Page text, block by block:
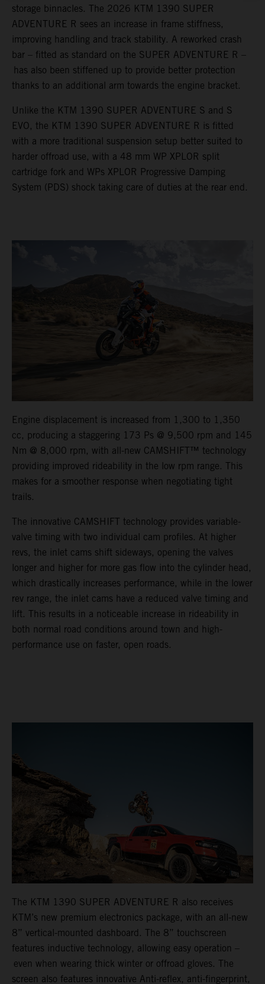
storage binnacles. The 2026 KTM 1390 SUPER
ADVENTURE R sees an increase in frame stiffness,
improving handling and track stability. A reworked crash
bar – fitted as standard on the SUPER ADVENTURE R –
has also been stiffened up to provide better protection
thanks to an additional arm towards the engine bracket.
Unlike the KTM 1390 SUPER ADVENTURE S and S
EVO, the KTM 1390 SUPER ADVENTURE R is fitted
with a more traditional suspension setup better suited to
harder offroad use, with a 48 mm WP XPLOR split
cartridge fork and WPs XPLOR Progressive Damping
System (PDS) shock taking care of duties at the rear end.
Engine displacement is increased from 1,300 to 1,350
cc, producing a staggering 173 Ps @ 9,500 rpm and 145
Nm @ 8,000 rpm, with all-new CAMSHIFT™ technology
providing improved rideability in the low rpm range. This
makes for a smoother response when negotiating tight
trails.
The innovative CAMSHIFT technology provides variable-
valve timing with two individual cam profiles. At higher
revs, the inlet cams shift sideways, opening the valves
longer and higher for more gas flow into the cylinder head,
which drastically increases performance, while in the lower
rev range, the inlet cams have a reduced valve timing and
lift. This results in a noticeable increase in rideability in
both normal road conditions around town and high-
performance use on faster, open roads.
The KTM 1390 SUPER ADVENTURE R also receives
KTM’s new premium electronics package, with an all-new
8” vertical-mounted dashboard. The 8” touchscreen
features inductive technology, allowing easy operation –
even when wearing thick winter or offroad gloves. The
screen also features innovative Anti-reflex, anti-fingerprint,